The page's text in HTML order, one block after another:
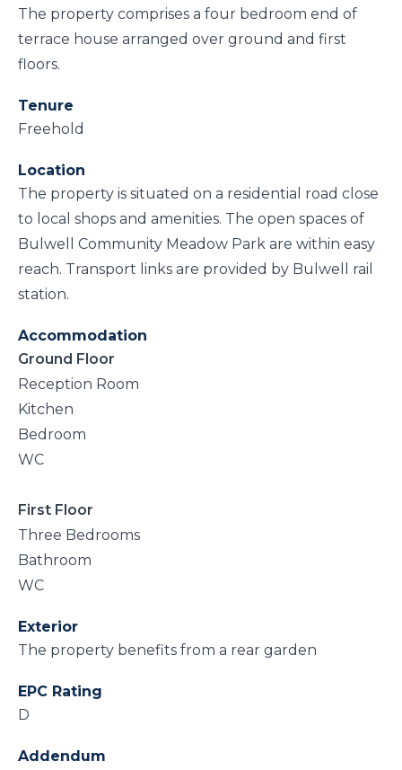
The property comprises a four bedroom end of
terrace house arranged over ground and first
floors.
Tenure
Freehold
Location
The property is situated on a residential road close
to local shops and amenities. The open spaces of
Bulwell Community Meadow Park are within easy
reach. Transport links are provided by Bulwell rail
station.
Accommodation
Ground Floor
Reception Room
Kitchen
Bedroom
WC
First Floor
Three Bedrooms
Bathroom
WC
Exterior
The property benefits from a rear garden
EPC Rating
D
Addendum